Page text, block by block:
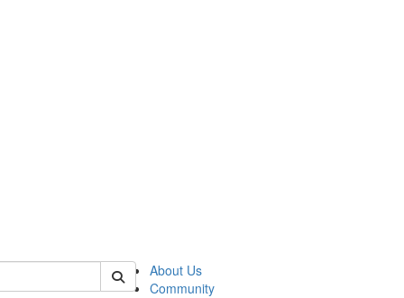
About Us
Community